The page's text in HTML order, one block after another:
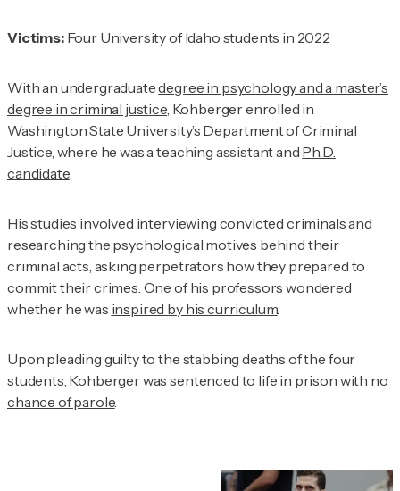
Victims: Four University of Idaho students in 2022
With an undergraduatedegree in psychology and a master’s
degree in criminal justice, Kohberger enrolled in
Washington State University’s Department of Criminal
Justice, where he was a teaching assistant and Ph.D.
candidate.
His studies involved interviewing convicted criminals and
researching the psychological motives behind their
criminal acts, asking perpetrators how they prepared to
commit their crimes. One of his professors wondered
whether he was inspired by his curriculum.
Upon pleading guilty to the stabbing deaths of the four
students, Kohberger wassentenced to life in prison with no
chance of parole.